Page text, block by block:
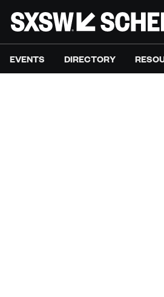
EVENTS DIRECTORY